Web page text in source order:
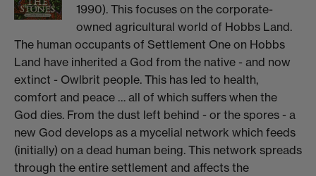
1990). This focuses on the corporate-
owned agricultural world of Hobbs Land.
The human occupants of Settlement One on Hobbs
Land have inherited a God from the native - and now
extinct - Owlbrit people. This has led to health,
comfort and peace … all of which suffers when the
God dies. From the dust left behind - or the spores - a
new God develops as a mycelial network which feeds
(initially) on a dead human being. This network spreads
through the entire settlement and affects the